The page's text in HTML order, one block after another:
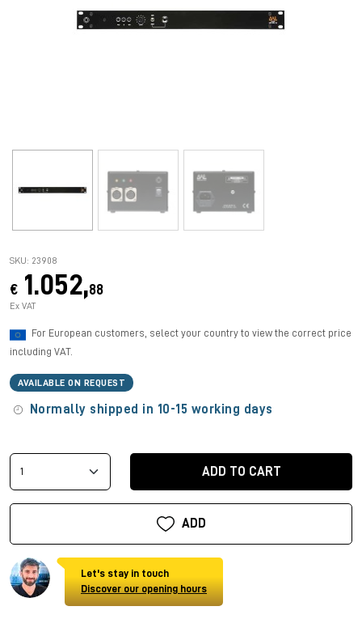
SKU: 23908
€ 1.052,88
Ex VAT
For European customers, select your country to view the correct price
including VAT.
AVAILABLE ON REQUEST
Normally shipped in 10-15 working days
ADD TO CART
ADD
Let's stay in touch
Discover our opening hours